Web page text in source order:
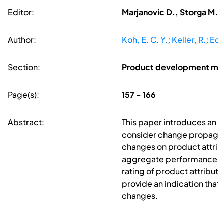
Editor: Marjanovic D., Storga
Author: Koh, E. C. Y.; Keller, R.;
Section: Product development
Page(s): 157 - 166
Abstract:
This paper introduces
consider change
changes on product
aggregate performance
rating of product
provide an indication
changes.